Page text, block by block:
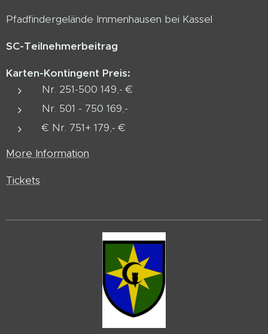
Pfadfindergelände Immenhausen bei Kassel
SC-Teilnehmerbeitrag
Karten-Kontingent Preis:
Nr. 251-500 149,- €
Nr. 501 - 750 169,-
€ Nr. 751+ 179,- €
More Information
Tickets